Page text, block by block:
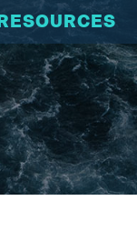
RESOURCES